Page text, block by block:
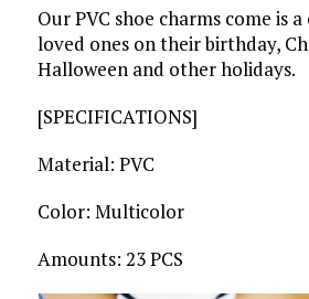
Our PVC shoe charms come is
loved ones on their birthday,
Halloween and other holidays.
[SPECIFICATIONS]
Material: PVC
Color: Multicolor
Amounts: 23 PCS